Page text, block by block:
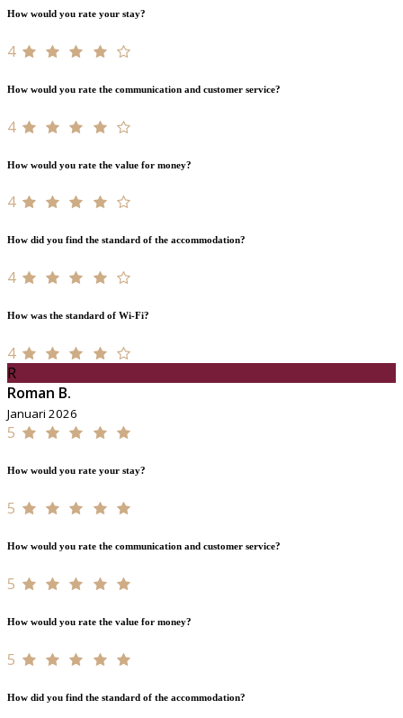
How would you rate your stay?
4
How would you rate the communication and customer service?
4
How would you rate the value for money?
4
How did you find the standard of the accommodation?
4
How was the standard of Wi-Fi?
4
R
Roman B.
Januari 2026
5
How would you rate your stay?
5
How would you rate the communication and customer service?
5
How would you rate the value for money?
5
How did you find the standard of the accommodation?